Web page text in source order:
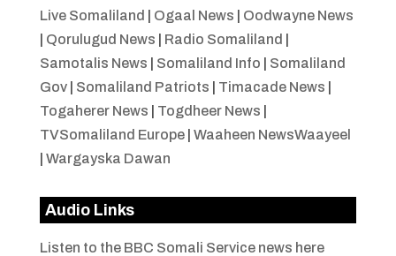
Live Somaliland
Ogaal News
Oodwayne News
Qorulugud News Radio Somaliland
Samotalis News
Somaliland Info
Somaliland
Gov| Somaliland Patriots Timacade News
Togaherer News
Togdheer News
TVSomaliland Europe| Waaheen NewsWaayeel
Wargayska Dawan
Audio Links
Listen to the BBC Somali Service news here